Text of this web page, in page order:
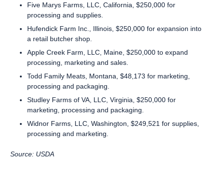
Five Marys Farms, LLC, California, $250,000 for
processing and supplies.
Hufendick Farm Inc., Illinois, $250,000 for expansion into
a retail butcher shop.
Apple Creek Farm, LLC, Maine, $250,000 to expand
processing, marketing and sales.
Todd Family Meats, Montana, $48,173 for marketing,
processing and packaging.
Studley Farms of VA, LLC, Virginia, $250,000 for
marketing, processing and packaging.
Widnor Farms, LLC, Washington, $249,521 for supplies,
processing and marketing.
Source: USDA